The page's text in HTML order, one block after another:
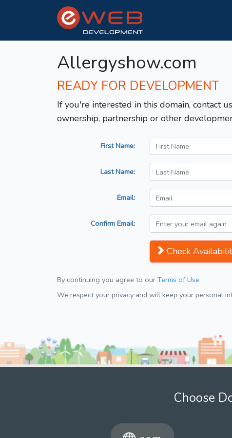
Allergyshow.com
READY FOR DEVELOPMENT
If you're interested in this domain, contact
ownership, partnership or other
First Name:
Last Name:
Email:
Confirm Email:
Check
By continuing you agree to our Terms of Use
We respect your privacy and will keep your personal
Choose